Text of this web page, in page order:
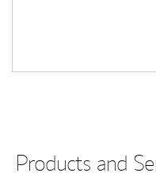
Products and